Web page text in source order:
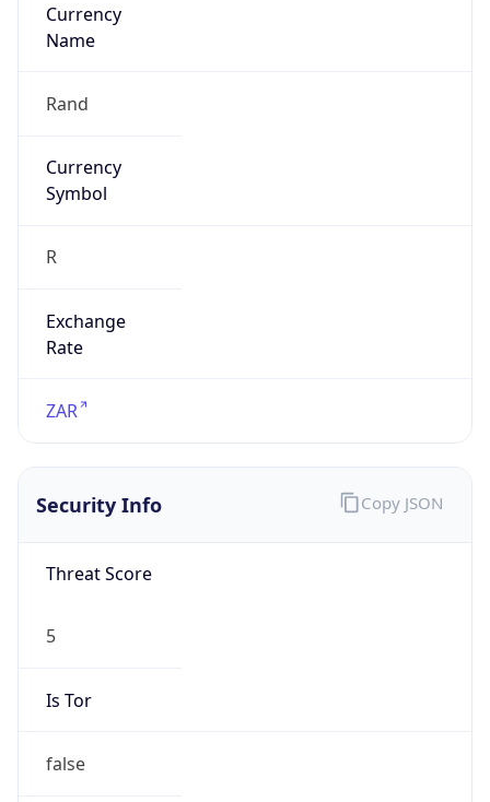
Currency
Name
Rand
Currency
Symbol
R
Exchange
Rate
ZAR
Security Info
Threat Score
5
Is Tor
false
Copy JSON